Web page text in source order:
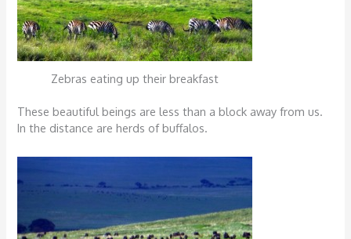
Zebras eating up their breakfast
These beautiful beings are less than a block away from us.
In the distance are herds of buffalos.